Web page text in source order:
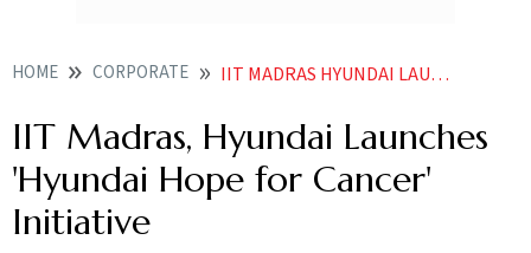
HOME CORPORATE IIT MADRAS HYUNDAI LAUNCHES HYUNDAI HOPE FOR CANCER INITIATIVE
IIT Madras, Hyundai Launches
'Hyundai Hope for Cancer'
Initiative